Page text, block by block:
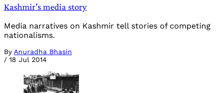
Kashmir’s media story
Media narratives on Kashmir tell stories of competing
nationalisms.
By Anuradha Bhasin
/ 18 Jul 2014